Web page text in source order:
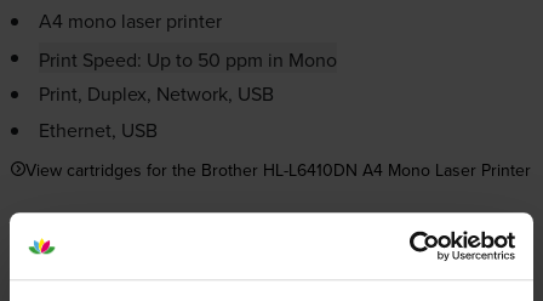
A4 mono laser printer
Print Speed: Up to 50 ppm in Mono
Print, Duplex, Network, USB
Ethernet, USB
View cartridges for the Brother HL-L6410DN A4 Mono Laser Printer
Save 20% on compatible cartridges when bought with
this printer